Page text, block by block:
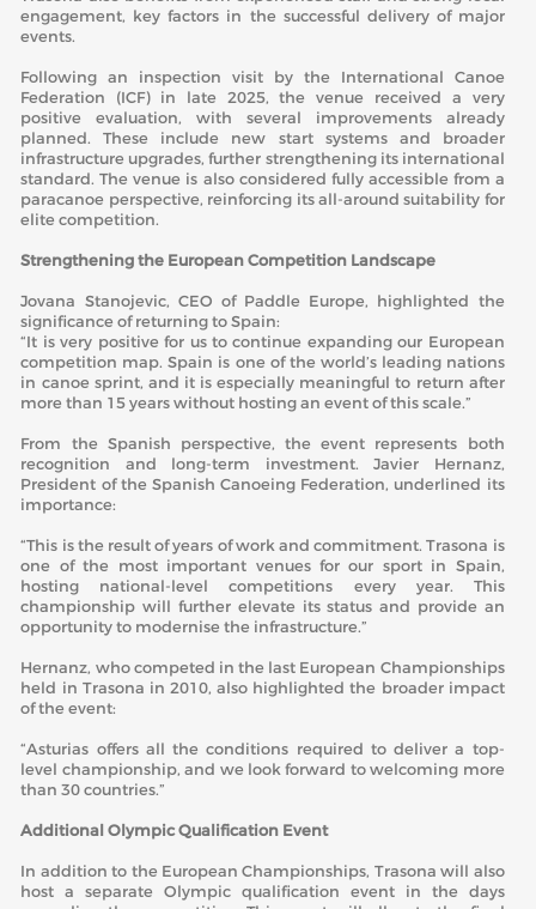
engagement, key factors in the successful delivery of major
events.
Following an inspection visit by the International Canoe
Federation (ICF) in late 2025, the venue received a very
positive evaluation, with several improvements already
planned. These include new start systems and broader
infrastructure upgrades, further strengthening its international
standard. The venue is also considered fully accessible from a
paracanoe perspective, reinforcing its all-around suitability for
elite competition.
Strengthening the European Competition Landscape
Jovana Stanojevic, CEO of Paddle Europe, highlighted the
significance of returning to Spain:
“It is very positive for us to continue expanding our European
competition map. Spain is one of the world’s leading nations
in canoe sprint, and it is especially meaningful to return after
more than 15 years without hosting an event of this scale.”
From the Spanish perspective, the event represents both
recognition and long-term investment. Javier Hernanz,
President of the Spanish Canoeing Federation, underlined its
importance:
“This is the result of years of work and commitment. Trasona is
one of the most important venues for our sport in Spain,
hosting national-level competitions every year. This
championship will further elevate its status and provide an
opportunity to modernise the infrastructure.”
Hernanz, who competed in the last European Championships
held in Trasona in 2010, also highlighted the broader impact
of the event:
“Asturias offers all the conditions required to deliver a top-
level championship, and we look forward to welcoming more
than 30 countries.”
Additional Olympic Qualification Event
In addition to the European Championships, Trasona will also
host a separate Olympic qualification event in the days